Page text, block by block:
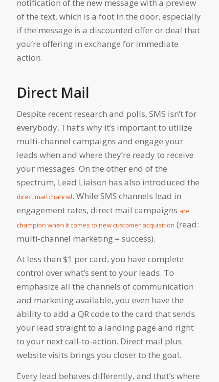
notification of the new message with a preview
of the text, which is a foot in the door, especially
if the message is a discounted offer or deal that
you’re offering in exchange for immediate
action.
Direct Mail
Despite recent research and polls, SMS isn’t for
everybody. That’s why it’s important to utilize
multi-channel campaigns and engage your
leads when and where they’re ready to receive
your messages. On the other end of the
spectrum, Lead Liaison has also introduced the
direct mail channel. While SMS channels lead in
engagement rates, direct mail campaigns are
champion when it comes to new customer acquisition (read:
multi-channel marketing = success).
At less than $1 per card, you have complete
control over what’s sent to your leads. To
emphasize all the channels of communication
and marketing available, you even have the
ability to add a QR code to the card that sends
your lead straight to a landing page and right
to your next call-to-action. Direct mail plus
website visits brings you closer to the goal.
Every lead behaves differently, and that’s where